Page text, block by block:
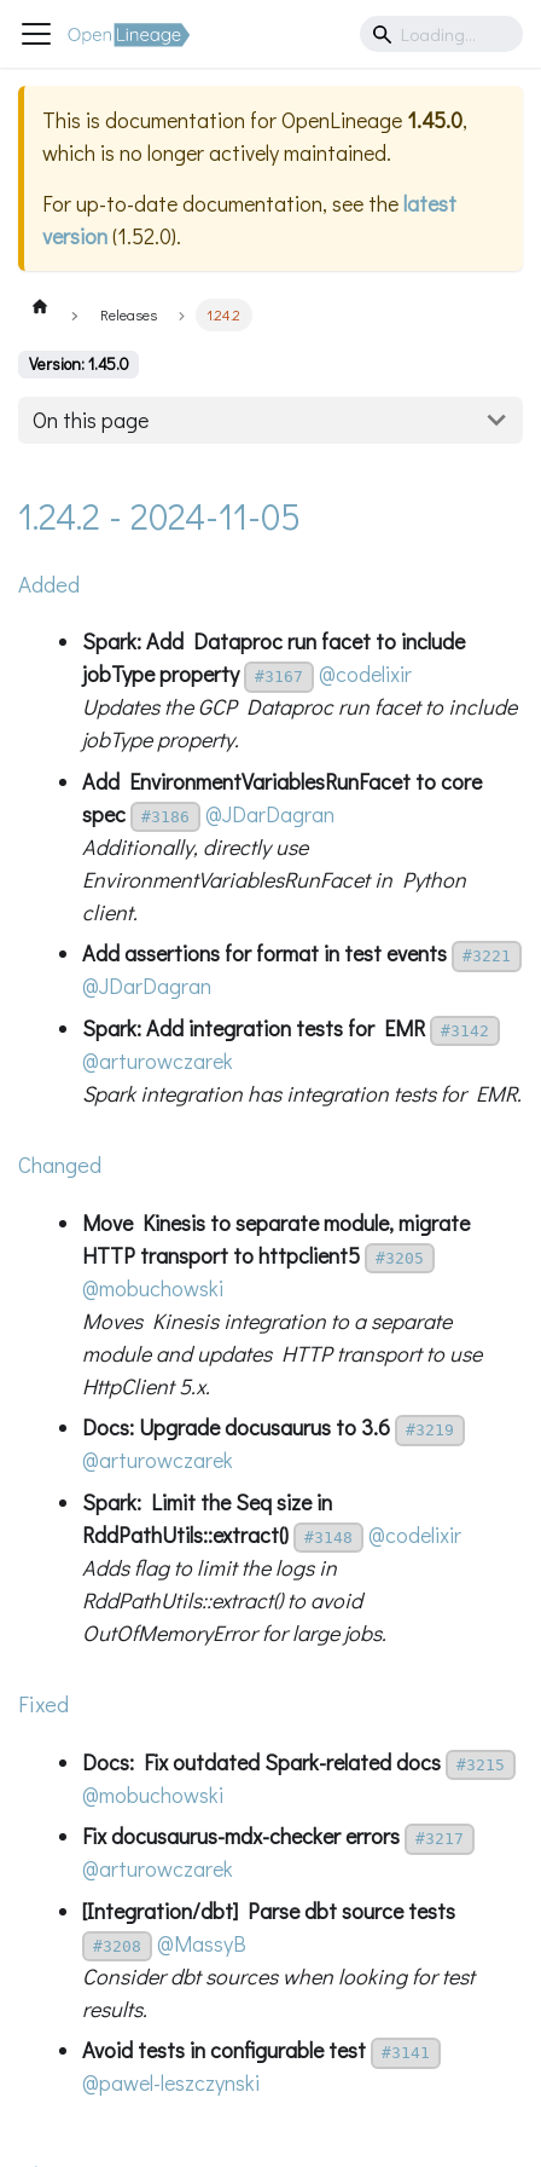
This is documentation forOpenLineage 1.45.0,
which is no longer actively maintained.
For up-to-date documentation, see thelatest
version(1.52.0).
Releases 1.24.2
Version: 1.45.0
On this page
1.24.2 - 2024-11-05
Added
Spark: Add Dataproc run facet to include
jobType property
#3167
@codelixir
Updates the GCP Dataproc run facet to include
jobType property.
Add EnvironmentVariablesRunFacet to core
spec
#3186
@JDarDagran
Additionally, directly use
EnvironmentVariablesRunFacet in Python
client.
Add assertions for format in test events
#3221
@JDarDagran
Spark: Add integration tests for EMR
#3142
@arturowczarek
Spark integration has integration tests for EMR.
Changed
Move Kinesis to separate module, migrate
HTTP transport to httpclient5
#3205
@mobuchowski
Moves Kinesis integration to a separate
module and updates HTTP transport to use
HttpClient 5.x.
Docs: Upgrade docusaurus to 3.6
#3219
@arturowczarek
Spark: Limit the Seq size in
RddPathUtils::extract()
#3148
@codelixir
Adds flag to limit the logs in
RddPathUtils::extract() to avoid
OutOfMemoryError for large jobs.
Fixed
Docs: Fix outdated Spark-related docs #3215
@mobuchowski
Fix docusaurus-mdx-checker errors
#3217
@arturowczarek
[Integration/dbt] Parse dbt source tests
#3208
@MassyB
Consider dbt sources when looking for test
results.
Avoid tests in configurable test
#3141
@pawel-leszczynski